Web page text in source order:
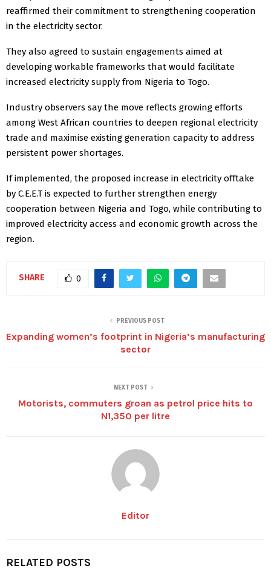
reaffirmed their commitment to strengthening cooperation
in the electricity sector.
They also agreed to sustain engagements aimed at
developing workable frameworks that would facilitate
increased electricity supply from Nigeria to Togo.
Industry observers say the move reflects growing efforts
among West African countries to deepen regional electricity
trade and maximise existing generation capacity to address
persistent power shortages.
If implemented, the proposed increase in electricity offtake
by C.E.E.T is expected to further strengthen energy
cooperation between Nigeria and Togo, while contributing to
improved electricity access and economic growth across the
region.
SHARE 0
PREVIOUS POST
Expanding women’s footprint in Nigeria’s manufacturing
sector
NEXT POST
Motorists, commuters groan as petrol price hits to
N1,350 per litre
Editor
RELATED POSTS